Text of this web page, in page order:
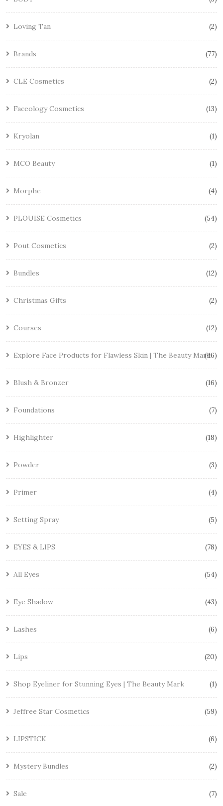
Loving Tan 2
Brands 77
CLE Cosmetics 2
Faceology Cosmetics 13
Kryolan 1
MCO Beauty 1
Morphe 4
PLOUISE Cosmetics 54
Pout Cosmetics 2
Bundles 12
Christmas Gifts 2
Courses 12
Explore Face Products for Flawless Skin | The Beauty Mark46
Blush & Bronzer 16
Foundations 7
Highlighter 18
Powder 3
Primer 4
Setting Spray 5
EYES & LIPS 78
All Eyes 54
Eye Shadow 43
Lashes 6
Lips 20
Shop Eyeliner for Stunning Eyes | The Beauty Mark 1
Jeffree Star Cosmetics 59
LIPSTICK 6
Mystery Bundles 2
Sale 7